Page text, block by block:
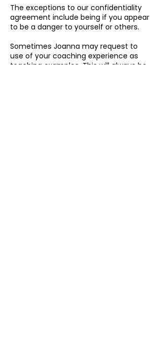
The exceptions to our confidentiality
agreement include being if you appear
to be a danger to yourself or others.
Sometimes Joanna may request to
use of your coaching experience as
teaching examples. This will always be